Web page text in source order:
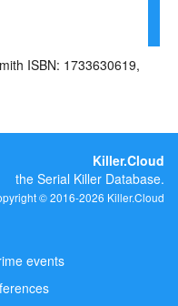
Killer.Cloud
the Serial Killer Database.
© 2016-2026 Killer.Cloud
events